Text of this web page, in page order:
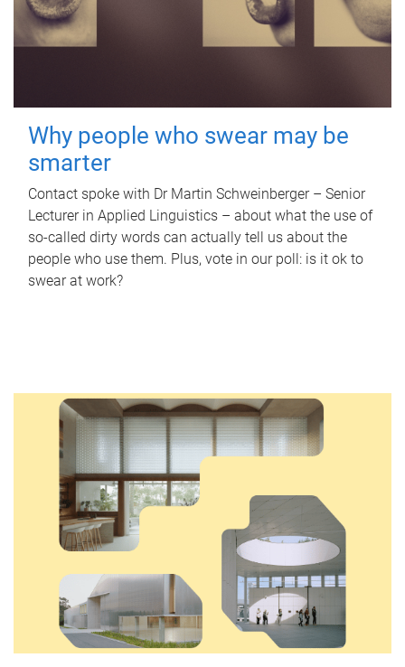
Why people who swear may be
smarter
Contact spoke with Dr Martin Schweinberger – Senior
Lecturer in Applied Linguistics – about what the use of
so-called dirty words can actually tell us about the
people who use them. Plus, vote in our poll: is it ok to
swear at work?